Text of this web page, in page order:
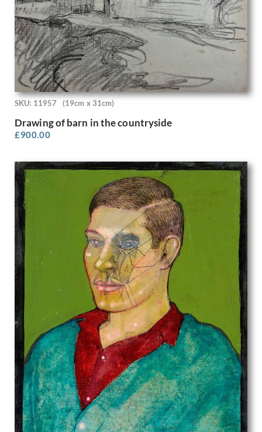
Rodrigo Moynihan
Roger Hilton
Roland Collins
Rona Hinks
Rosalie Brill
Rosemary Allan
Roy Turner Durrant
Rudolf Sauter
Sandra Betty Blow
Sarah Margaret Goldie
Sergio Canevari
Sims Williams
Sir Gerald Festus Kelly
Sir Herbert James Gunn
Sir Thomas Monnington
Sir William Hamo Thornycroft
Stanhope Alexander Forbes
Stanley Bradshaw
Stanley Charles Rowles
Stanley Lewis
Stanley Spencer
Stephen Baghot de la Bere
Stephen Bone
Steven Spurrier
Stuart Armfield
Sunderland Rollison
Sybil Andrews
Sylvia Gosse
Terry Frost
Theophile Alexandre Steinlen
SKU: 11957 (19cm x 31cm)
Drawing of barn in the countryside
£900.00